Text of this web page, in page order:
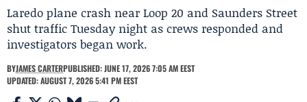
Laredo plane crash near Loop 20 and Saunders Street
shut traffic Tuesday night as crews responded and
investigators began work.
BYJAMES CARTERPUBLISHED: JUNE 17, 2026 7:05 AM EEST
UPDATED: AUGUST 7, 2026 5:41 PM EEST